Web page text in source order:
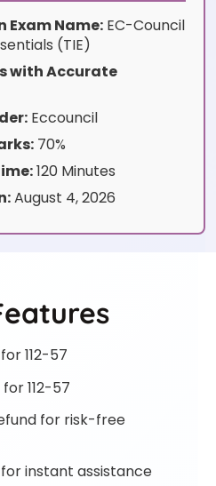
Name: EC-Council
(TIE)
with Accurate
Eccouncil
70%
120 Minutes
August 4, 2026
for 112-57
112-57
for risk-free
instant assistance